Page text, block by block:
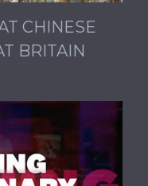
CHINESE
BRITAIN